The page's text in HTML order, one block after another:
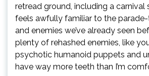
retread ground, including a carnival
feels awfully familiar to the
and enemies we’ve already seen
plenty of rehashed enemies, like
psychotic humanoid puppets and
have way more teeth than I’m